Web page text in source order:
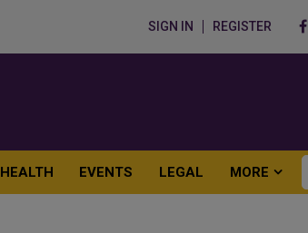
SIGN IN REGISTER
HEALTH EVENTS LEGAL MORE